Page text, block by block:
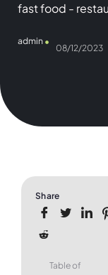
fast food -
admin
08/12/2023
Share
Table of